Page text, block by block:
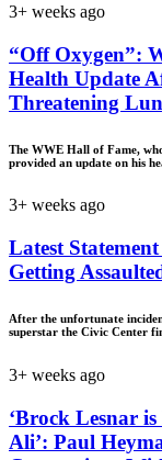
3+ weeks ago
“Off Oxygen”:
Health Update
Threatening
The WWE Hall of Fame,
provided an update on his
3+ weeks ago
Latest
Getting
After the unfortunate
superstar the Civic Center
3+ weeks ago
‘Brock Lesnar
Ali’: Paul